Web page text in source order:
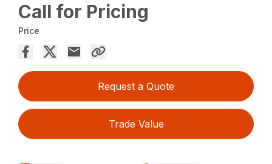
Call for Pricing
Price
Request a Quote
Trade Value